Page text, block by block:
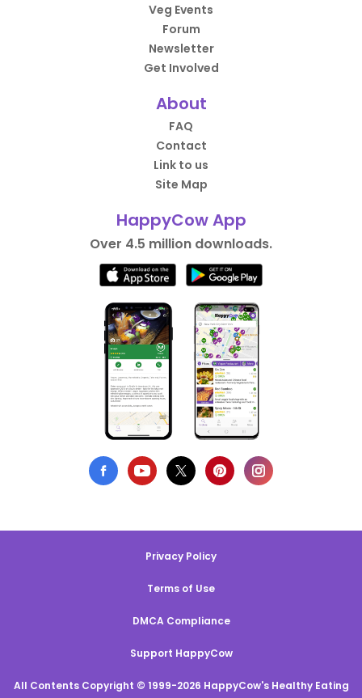
Veg Events
Forum
Newsletter
Get Involved
About
FAQ
Contact
Link to us
Site Map
HappyCow App
Over 4.5 million downloads.
Privacy Policy
Terms of Use
DMCA Compliance
Support HappyCow
All Contents Copyright © 1999-2026 HappyCow's Healthy Eating